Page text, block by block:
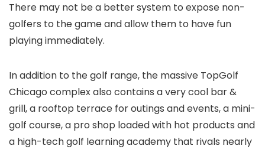
There may not be a better system to expose non-
golfers to the game and allow them to have fun
playing immediately.
In addition to the golf range, the massive TopGolf
Chicago complex also contains a very cool bar &
grill, a rooftop terrace for outings and events, a mini-
golf course, a pro shop loaded with hot products and
a high-tech golf learning academy that rivals nearly